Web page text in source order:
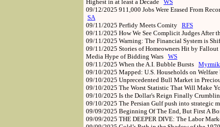
Highest in at least a Decade WS
09/12/2025 911,000 Jobs Were Erased From
SA
09/11/2025 Perfidy Meets Comity RFS
09/11/2025 How We See Complicit Judges After
09/11/2025 Warning: The Financial System is
09/11/2025 Stories of Homeowners Hit by
Media Hype of Bidding Wars WS
09/11/2025 When the A.I. Bubble Bursts
09/10/2025 Mapped: U.S. Households on
09/10/2025 Unprecedented Bull Market in
09/10/2025 The Worst Statistic That Will Make
09/10/2025 Is the Dollar's Reign Finally
09/10/2025 The Persian Gulf push into strategic
09/09/2025 Beginning Of The End, But First A
09/09/2025 THE DEEPER DIVE: The Labor